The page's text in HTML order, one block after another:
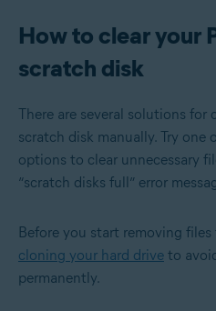
How to clear your
scratch disk
There are several solutions
scratch disk manually. Try
options to clear unnecessary
“scratch disks full” error
Before you start removing
cloning your hard drive to
permanently.